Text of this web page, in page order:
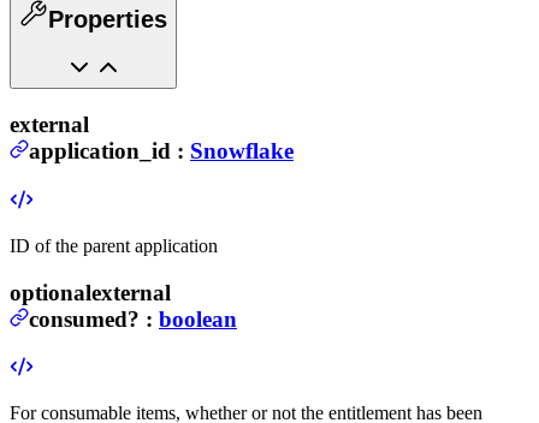
Properties
external
application_id : Snowflake
ID of the parent application
optionalexternal
consumed? : boolean
For consumable items, whether or not the entitlement has been